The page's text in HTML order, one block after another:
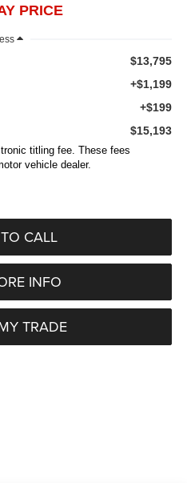
PRICE
$13,795
+$1,199
+$199
$15,193
titling fee. These fees
vehicle dealer.
CALL
INFO
TRADE